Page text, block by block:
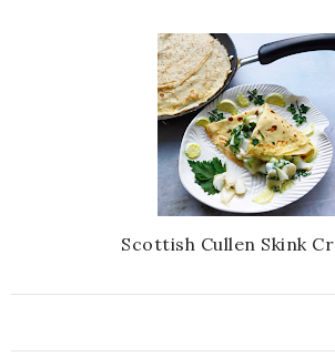
Scottish Cullen Skink